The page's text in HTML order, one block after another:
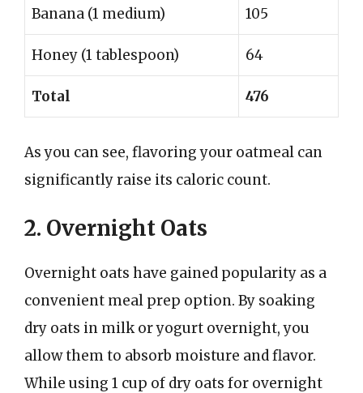
Banana (1 medium) 105
Honey (1 tablespoon) 64
Total 476
As you can see, flavoring your oatmeal can
significantly raise its caloric count.
2. Overnight Oats
Overnight oats have gained popularity as a
convenient meal prep option. By soaking
dry oats in milk or yogurt overnight, you
allow them to absorb moisture and flavor.
While using 1 cup of dry oats for overnight